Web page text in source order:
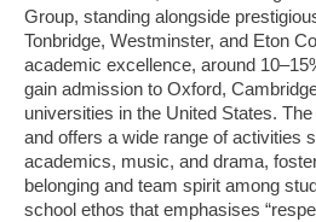
Group, standing alongside
Tonbridge, Westminster, and Eton
academic excellence, around
gain admission to Oxford,
universities in the United States.
and offers a wide range of activities
academics, music, and drama,
belonging and team spirit among
school ethos that emphasises